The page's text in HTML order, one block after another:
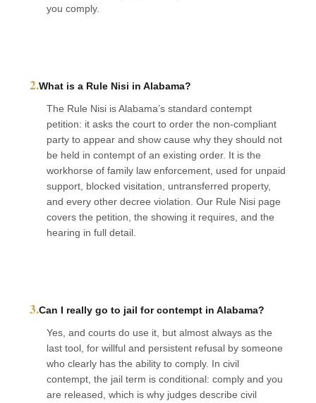
you comply.
2.What is a Rule Nisi in Alabama?
The Rule Nisi is Alabama’s standard contempt
petition: it asks the court to order the non-compliant
party to appear and show cause why they should not
be held in contempt of an existing order. It is the
workhorse of family law enforcement, used for unpaid
support, blocked visitation, untransferred property,
and every other decree violation. Our Rule Nisi page
covers the petition, the showing it requires, and the
hearing in full detail.
3.Can I really go to jail for contempt in Alabama?
Yes, and courts do use it, but almost always as the
last tool, for willful and persistent refusal by someone
who clearly has the ability to comply. In civil
contempt, the jail term is conditional: comply and you
are released, which is why judges describe civil